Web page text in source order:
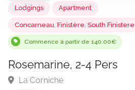
Concarneau,Finistère,South
Rosemarine, 2-4 Pers